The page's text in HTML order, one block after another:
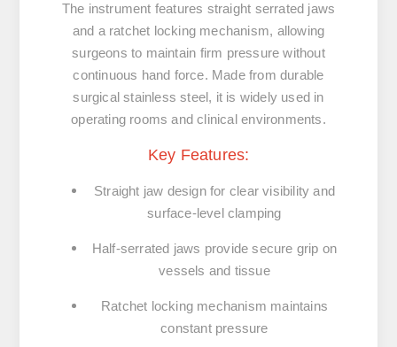
The instrument features straight serrated jaws
and a ratchet locking mechanism, allowing
surgeonsto maintain firm pressurewithout
continuous hand force. Madefromdurable
surgicalstainlesssteel, it is widely used in
operating roomsandclinicalenvironments.
Key Features:
Straight jaw design for clearvisibilityand
surface-levelclamping
Half-serrated jaws providesecure grip on
vessels and tissue
Ratchet locking mechanism maintains
constant pressure